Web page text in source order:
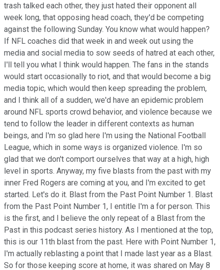
trash talked each other, they just hated their opponent all
week long, that opposing head coach, they'd be competing
against the following Sunday. You know what would happen?
If NFL coaches did that week in and week out using the
media and social media to sow seeds of hatred at each other,
I'll tell you what I think would happen. The fans in the stands
would start occasionally to riot, and that would become a big
media topic, which would then keep spreading the problem,
and I think all of a sudden, we'd have an epidemic problem
around NFL sports crowd behavior, and violence because we
tend to follow the leader in different contexts as human
beings, and I'm so glad here I'm using the National Football
League, which in some ways is organized violence. I'm so
glad that we don't comport ourselves that way at a high, high
level in sports. Anyway, my five blasts from the past with my
inner Fred Rogers are coming at you, and I'm excited to get
started. Let's do it. Blast from the Past Point Number 1. Blast
from the Past Point Number 1, I entitle I'm a for person. This
is the first, and I believe the only repeat of a Blast from the
Past in this podcast series history. As I mentioned at the top,
this is our 11th blast from the past. Here with Point Number 1,
I'm actually reblasting a point that I made last year as a Blast.
So for those keeping score at home, it was shared on May 8